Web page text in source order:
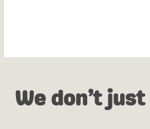
We don’t